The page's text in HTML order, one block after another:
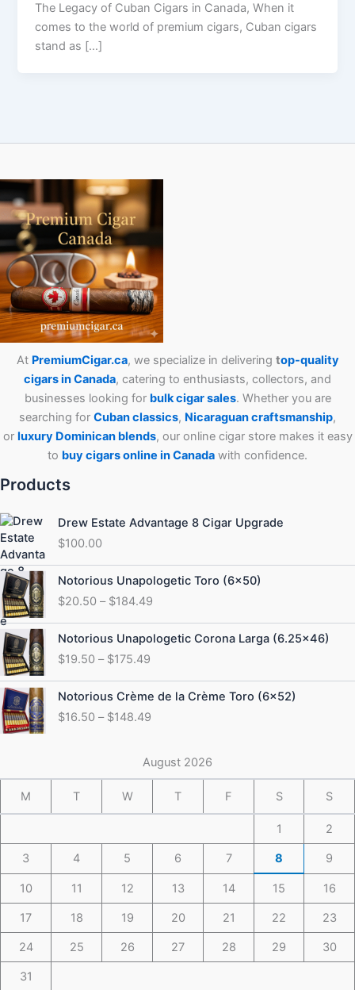
The Legacy of Cuban Cigars in Canada, When it
comes to the world of premium cigars, Cuban cigars
stand as […]
At PremiumCigar.ca, we specialize in delivering top-quality
cigars in Canada, catering to enthusiasts, collectors, and
businesses looking for bulk cigar sales. Whether you are
searching for Cubanclassics, Nicaraguan craftsmanship,
or luxury Dominican blends, our online cigar store makes it easy
to buy cigars online in Canada with confidence.
Products
Drew Estate Advantage 8 Cigar Upgrade
$100.00
Notorious Unapologetic Toro (6×50)
$20.50 – $184.49
Price
range:
$20.50
through
$184.49
Notorious Unapologetic Corona Larga (6.25×46)
$19.50 – $175.49
Price
range:
$19.50
through
$175.49
Notorious Crème de la Crème Toro (6×52)
$16.50 – $148.49
Price
range:
$16.50
$148.49
August 2026
M T W T F S S
1 2
3 4 5 6 7 8 9
10 11 12 13 14 15 16
17 18 19 20 21 22 23
24 25 26 27 28 29 30
31